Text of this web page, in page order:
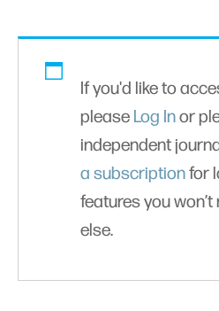
If you'd like to
please Log Inor
independent
a subscriptionfor
features you
else.